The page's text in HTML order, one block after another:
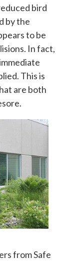
bird
by the
to be
In fact,
This is
are both
from Safe